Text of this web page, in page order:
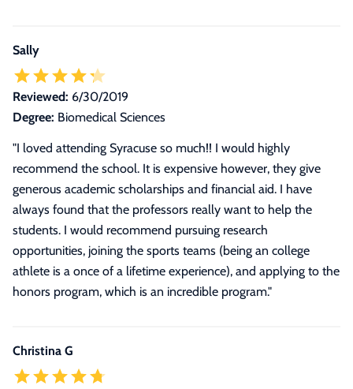
Sally
Reviewed: 6/30/2019
Degree: Biomedical Sciences
"I loved attending Syracuse so much!! I would highly
recommend the school. It is expensive however, they give
generous academic scholarships and financial aid. I have
always found that the professors really want to help the
students. I would recommend pursuing research
opportunities, joining the sports teams (being an college
athlete is a once of a lifetime experience), and applying to the
honors program, which is an incredible program."
Christina G